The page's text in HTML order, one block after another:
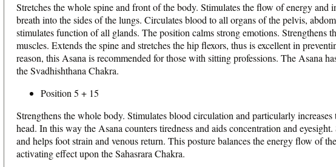
Stretches the whole spine and front of the body. Stimulates the flow of energy and
breath into the sides of the lungs. Circulates blood to all organs of the pelvis,
stimulates function of all glands. The position calms strong emotions. Strengthens
muscles. Extends the spine and stretches the hip flexors, thus is excellent in
reason, this Asana is recommended for those with sitting professions. The Asana
the Svadhishthana Chakra.
Position 5 + 15
Strengthens the whole body. Stimulates blood circulation and particularly
head. In this way the Asana counters tiredness and aids concentration and
and helps foot strain and venous return. This posture balances the energy flow of
activating effect upon the Sahasrara Chakra.